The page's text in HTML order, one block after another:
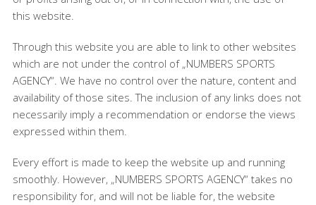
this website.
Through this website you are able to link to other websites
which are not under the control of „NUMBERS SPORTS
AGENCY“. We have no control over the nature, content and
availability of those sites. The inclusion of any links does not
necessarily imply a recommendation or endorse the views
expressed within them.
Every effort is made to keep the website up and running
smoothly. However, „NUMBERS SPORTS AGENCY“ takes no
responsibility for, and will not be liable for, the website